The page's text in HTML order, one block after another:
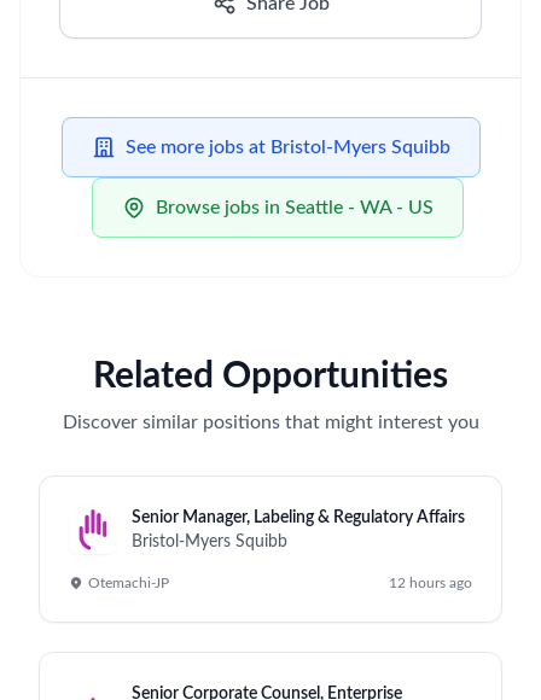
See more jobs at Bristol-Myers Squibb
Browse jobs in Seattle - WA - US
Related Opportunities
Discover similar positions that might interest you
Senior Manager, Labeling & Regulatory Affairs
Bristol-Myers Squibb
Otemachi-JP 12 hours ago
Senior Corporate Counsel, Enterprise